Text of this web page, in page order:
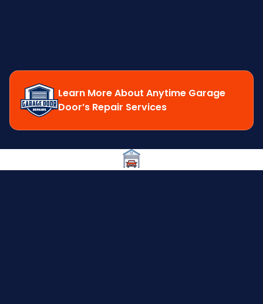
Learn More About Anytime Garage
Door’s Repair Services